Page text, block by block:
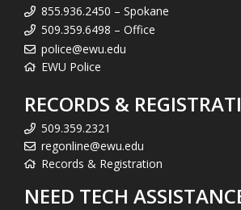
855.936.2450 – Spokane
509.359.6498 – Office
police@ewu.edu
EWU Police
RECORDS &
509.359.2321
regonline@ewu.edu
Records & Registration
NEED TECH